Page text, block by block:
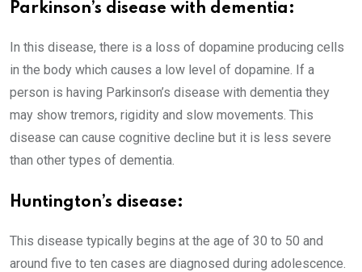
Parkinson’s disease with dementia:
In this disease, there is a loss of dopamine producing cells
in the body which causes a low level of dopamine. If a
person is having Parkinson’s disease with dementia they
may show tremors, rigidity and slow movements. This
disease can cause cognitive decline but it is less severe
than other types of dementia.
Huntington’s disease:
This disease typically begins at the age of 30 to 50 and
around five to ten cases are diagnosed during adolescence.